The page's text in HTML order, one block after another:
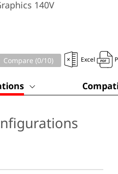
140V
Compare (0/10) Excel